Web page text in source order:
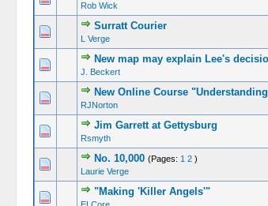
Rob Wick
Surratt Courier
L Verge
New map may explain Lee's
J. Beckert
New Online Course
RJNorton
Jim Garrett at Gettysburg
Rsmyth
No. 10,000 (Pages: 1 2 )
Laurie Verge
"Making 'Killer Angels'"